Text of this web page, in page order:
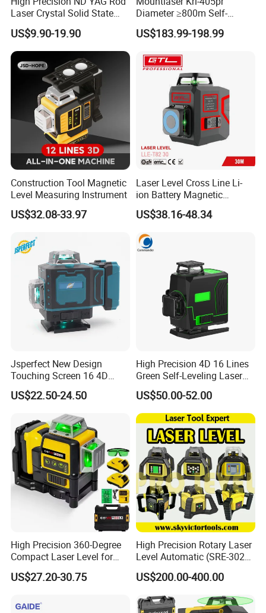
Laser Crystal Solid State
Laser System
US$9.90-19.90
Diameter ≥800m Self-
Leveling Rotary Laser Level
US$183.99-198.99
Construction Tool Magnetic
Level Measuring Instrument
US$32.08-33.97
Laser Level Cross Line Li-
ion Battery Magnetic
Pivoting Base Switchable
Vertical (LLE-T82)
US$38.16-48.34
Jsperfect New Design
Touching Screen 16 4D
Level Laser with 1m Tripod
US$22.50-24.50
High Precision 4D 16 Lines
Green Self-Leveling Laser
Level
US$50.00-52.00
High Precision 360-Degree
Compact Laser Level for
Accurate Measurements
US$27.20-30.75
High Precision Rotary Laser
Level Automatic (SRE-302X-
US$200.00-400.00